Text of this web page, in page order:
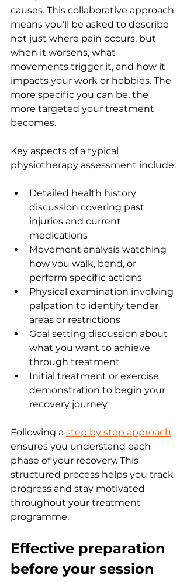
causes. This collaborative approach
means you’ll be asked to describe
not just where pain occurs, but
when it worsens, what
movements trigger it, and how it
impacts your work or hobbies. The
more specific you can be, the
more targeted your treatment
becomes.
Key aspects of a typical
physiotherapy assessment include:
Detailed health history
discussion covering past
injuries and current
medications
Movement analysis watching
how you walk, bend, or
perform specific actions
Physical examination involving
palpation to identify tender
areas or restrictions
Goal setting discussion about
what you want to achieve
through treatment
Initial treatment or exercise
demonstration to begin your
recovery journey
Following a step by step approach
ensures you understand each
phase of your recovery. This
structured process helps you track
progress and stay motivated
throughout your treatment
programme.
Effective preparation
before your session